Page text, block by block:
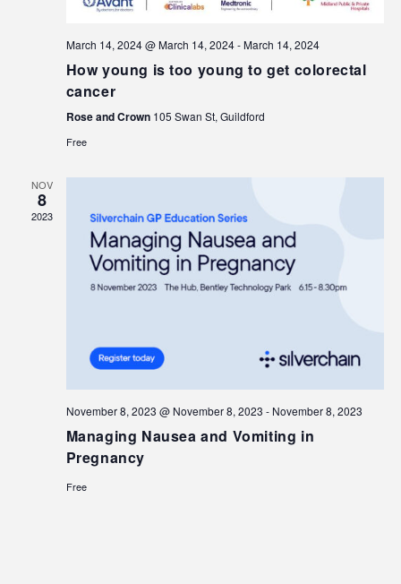
March 14, 2024 @ March 14, 2024-March 14, 2024
How young is too young to get colorectal
cancer
Rose and Crown 105 Swan St, Guildford
Free
NOV
8
2023
November 8, 2023 @ November 8, 2023 - November 8, 2023
Managing Nausea and Vomiting in
Pregnancy
Free